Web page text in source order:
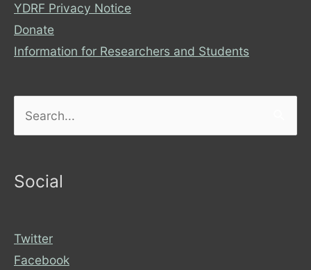
YDRF Privacy Notice
Donate
Information for Researchers and Students
Social
Twitter
Facebook